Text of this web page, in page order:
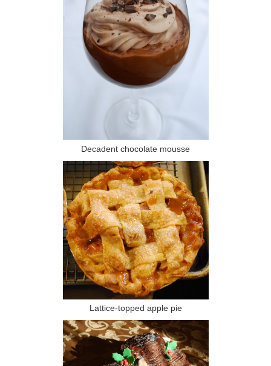
Decadent chocolate mousse
Lattice-topped apple pie